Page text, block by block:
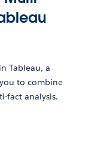
Tableau, a
to combine
fact analysis.